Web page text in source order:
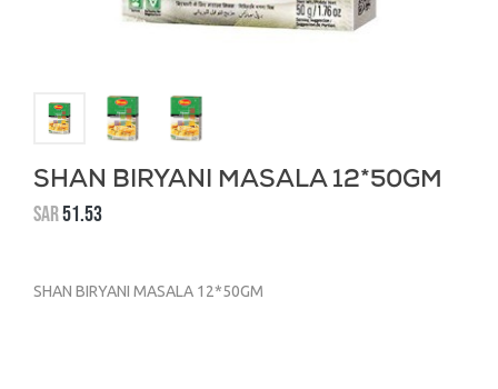
SHAN BIRYANI MASALA 12*50GM
SAR51.53
SHAN BIRYANI MASALA 12*50GM